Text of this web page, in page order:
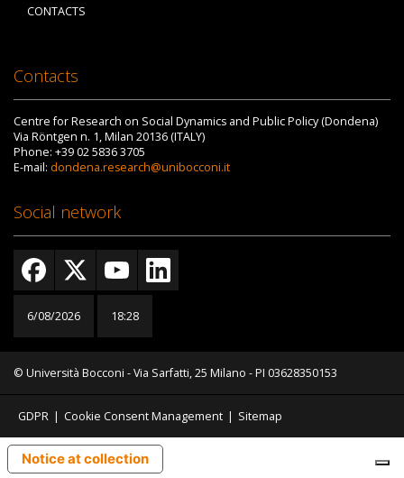
CONTACTS
Contacts
Centre for Research on Social Dynamics and Public Policy (Dondena)
Via Röntgen n. 1, Milan 20136 (ITALY)
Phone: +39 02 5836 3705
E-mail: dondena.research@unibocconi.it
Social network
6/08/2026 18:28
© Università Bocconi - Via Sarfatti, 25 Milano - PI 03628350153
GDPR | Cookie Consent Management | Sitemap
Notice at collection